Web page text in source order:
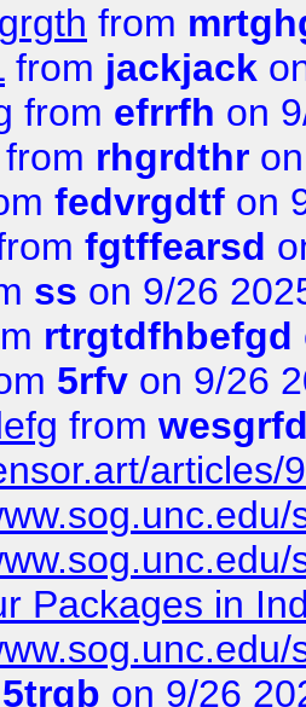
from
from jackjack
from efrrfh on
from rhgrdthr
fedvrgdtf on
fgtffearsd
ss on 9/26
rtrgtdfhbefgd
5rfv on 9/26
from
articles/
Packages in
5trgb on 9/26